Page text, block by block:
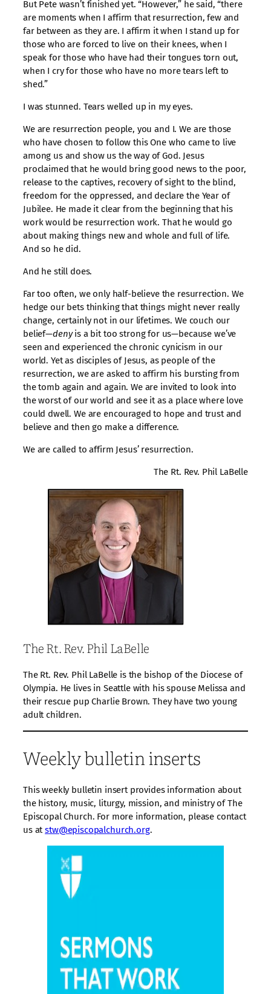
But Pete wasn’t finished yet. “However,” he said, “there
are moments when I affirm that resurrection, few and
far between as they are. I affirm it when I stand up for
those who are forced to live on their knees, when I
speak for those who have had their tongues torn out,
when I cry for those who have no more tears left to
shed.”
I was stunned. Tears welled up in my eyes.
We are resurrection people, you and I. We are those
who have chosen to follow this One who came to live
among us and show us the way of God. Jesus
proclaimed that he would bring good news to the poor,
release to the captives, recovery of sight to the blind,
freedom for the oppressed, and declare the Year of
Jubilee. He made it clear from the beginning that his
work would be resurrection work. That he would go
about making things new and whole and full of life.
And so he did.
And he still does.
Far too often, we only half-believe the resurrection. We
hedge our bets thinking that things might never really
change, certainly not in our lifetimes. We couch our
belief—denyis a bit too strong for us—because we’ve
seen and experienced the chronic cynicism in our
world. Yet as disciples of Jesus, as people of the
resurrection, we are asked to affirm his bursting from
the tomb again and again. We are invited to look into
the worst of our world and see it as a place where love
could dwell. We are encouraged to hope and trust and
believe and then go make a difference.
We are called to affirm Jesus’ resurrection.
The Rt. Rev. Phil LaBelle
The Rt. Rev. Phil LaBelle
The Rt. Rev. Phil LaBelle is the bishop of the Diocese of
Olympia. He lives in Seattle with his spouse Melissa and
their rescue pup Charlie Brown. They have two young
adult children.
Weekly bulletin inserts
This weekly bulletin insert provides information about
the history, music, liturgy, mission, and ministry of The
Episcopal Church. For more information, please contact
us atstw@episcopalchurch.org.